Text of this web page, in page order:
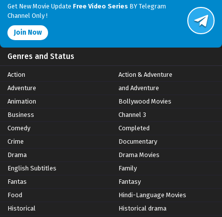
Get New Movie Update Free Video Series BY Telegram
Channel Only !
Join Now
Genres and Status
Action
Action & Adventure
Adventure
and Adventure
Animation
Bollywood Movies
Business
Channel 3
Comedy
Completed
Crime
Documentary
Drama
Drama Movies
English Subtitles
Family
Fantas
Fantasy
Food
Hindi-Language Movies
Historical
Historical drama